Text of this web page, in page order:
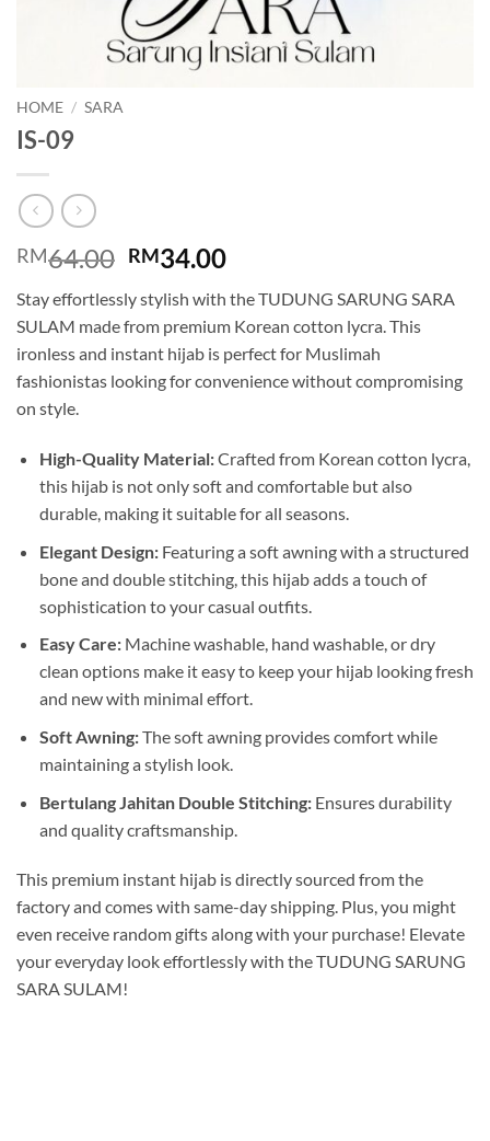
HOME / SARA
IS-09
RM64.00 Original
was:
RM64.00.
RM34.00Current
is:
RM34.00.
Stay effortlessly stylish with the TUDUNG SARUNG SARA
SULAM made from premium Korean cotton lycra. This
ironless and instant hijab is perfect for Muslimah
fashionistas looking for convenience without compromising
on style.
High-Quality Material:Crafted from Korean cotton lycra,
this hijab is not only soft and comfortable but also
durable, making it suitable for all seasons.
Elegant Design:Featuring a soft awning with a structured
bone and double stitching, this hijab adds a touch of
sophistication to your casual outfits.
Easy Care:Machine washable, hand washable, or dry
clean options make it easy to keep your hijab looking fresh
and new with minimal effort.
Soft Awning:The soft awning provides comfort while
maintaining a stylish look.
Bertulang Jahitan Double Stitching:Ensures durability
and quality craftsmanship.
This premium instant hijab is directly sourced from the
factory and comes with same-day shipping. Plus, you might
even receive random gifts along with your purchase! Elevate
your everyday look effortlessly with the TUDUNG SARUNG
SARA SULAM!